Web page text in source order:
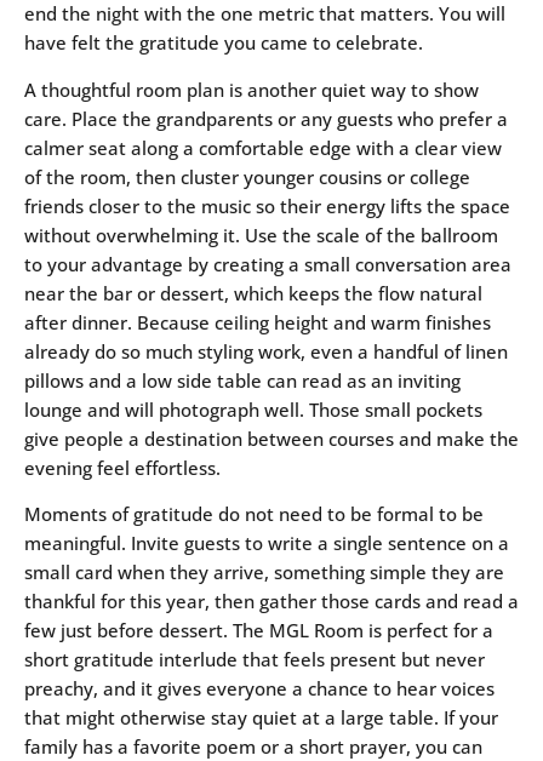
end the night with the one metric that matters. You will
have felt the gratitude you came to celebrate.
A thoughtful room plan is another quiet way to show
care. Place the grandparents or any guests who prefer a
calmer seat along a comfortable edge with a clear view
of the room, then cluster younger cousins or college
friends closer to the music so their energy lifts the space
without overwhelming it. Use the scale of the ballroom
to your advantage by creating a small conversation area
near the bar or dessert, which keeps the flow natural
after dinner. Because ceiling height and warm finishes
already do so much styling work, even a handful of linen
pillows and a low side table can read as an inviting
lounge and will photograph well. Those small pockets
give people a destination between courses and make the
evening feel effortless.
Moments of gratitude do not need to be formal to be
meaningful. Invite guests to write a single sentence on a
small card when they arrive, something simple they are
thankful for this year, then gather those cards and read a
few just before dessert. The MGL Room is perfect for a
short gratitude interlude that feels present but never
preachy, and it gives everyone a chance to hear voices
that might otherwise stay quiet at a large table. If your
family has a favorite poem or a short prayer, you can